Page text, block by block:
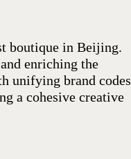
boutique in Beijing.
enriching the
unifying brand codes
a cohesive creative